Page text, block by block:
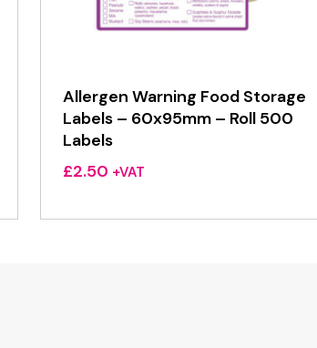
Allergen Warning Food Storage
Labels – 60x95mm – Roll 500
Labels
£2.50 +VAT